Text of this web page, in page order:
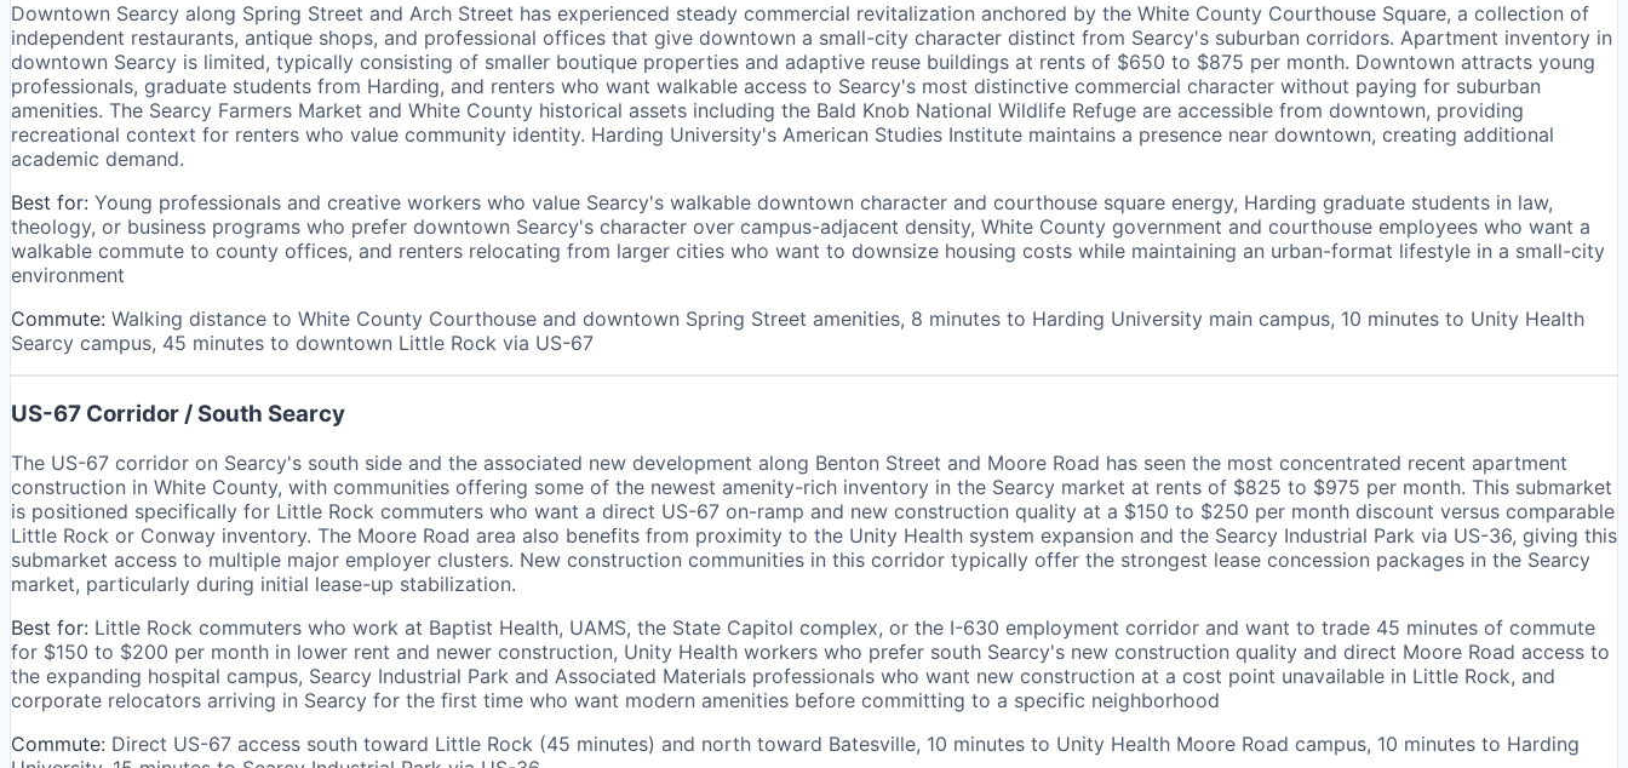
Downtown Searcy along Spring Street and Arch Street has experienced steady commercial revitalization anchored by the White County Courthouse Square, a collection of
independent restaurants, antique shops, and professional offices that give downtown a small-city character distinct from Searcy's suburban corridors. Apartment inventory in
downtown Searcy is limited, typically consisting of smaller boutique properties and adaptive reuse buildings at rents of $650 to $875 per month. Downtown attracts young
professionals, graduate students from Harding, and renters who want walkable access to Searcy's most distinctive commercial character without paying for suburban
amenities. The Searcy Farmers Market and White County historical assets including the Bald Knob National Wildlife Refuge are accessible from downtown, providing
recreational context for renters who value community identity. Harding University's American Studies Institute maintains a presence near downtown, creating additional
academic demand.
Best for: Young professionals and creative workers who value Searcy's walkable downtown character and courthouse square energy, Harding graduate students in law,
theology, or business programs who prefer downtown Searcy's character over campus-adjacent density, White County government and courthouse employees who want a
walkable commute to county offices, and renters relocating from larger cities who want to downsize housing costs while maintaining an urban-format lifestyle in a small-city
environment
Commute: Walking distance to White County Courthouse and downtown Spring Street amenities, 8 minutes to Harding University main campus, 10 minutes to Unity Health
Searcy campus, 45 minutes to downtown Little Rock via US-67
US-67 Corridor / South Searcy
The US-67 corridor on Searcy's south side and the associated new development along Benton Street and Moore Road has seen the most concentrated recent apartment
construction in White County, with communities offering some of the newest amenity-rich inventory in the Searcy market at rents of $825 to $975 per month. This submarket
is positioned specifically for Little Rock commuters who want a direct US-67 on-ramp and new construction quality at a $150 to $250 per month discount versus comparable
Little Rock or Conway inventory. The Moore Road area also benefits from proximity to the Unity Health system expansion and the Searcy Industrial Park via US-36, giving this
submarket access to multiple major employer clusters. New construction communities in this corridor typically offer the strongest lease concession packages in the Searcy
market, particularly during initial lease-up stabilization.
Best for: Little Rock commuters who work at Baptist Health, UAMS, the State Capitol complex, or the I-630 employment corridor and want to trade 45 minutes of commute
for $150 to $200 per month in lower rent and newer construction, Unity Health workers who prefer south Searcy's new construction quality and direct Moore Road access to
the expanding hospital campus, Searcy Industrial Park and Associated Materials professionals who want new construction at a cost point unavailable in Little Rock, and
corporate relocators arriving in Searcy for the first time who want modern amenities before committing to a specific neighborhood
Commute: Direct US-67 access south toward Little Rock (45 minutes) and north toward Batesville, 10 minutes to Unity Health Moore Road campus, 10 minutes to Harding